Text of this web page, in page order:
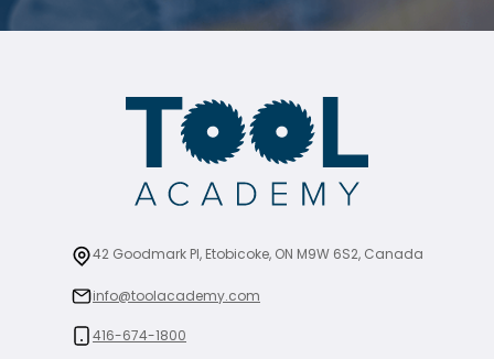
42 Goodmark Pl, Etobicoke, ON M9W 6S2, Canada
info@toolacademy.com
416-674-1800